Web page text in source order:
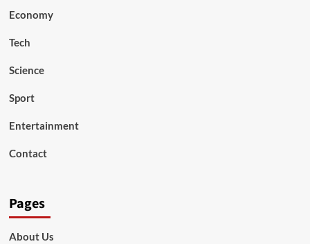
Economy
Tech
Science
Sport
Entertainment
Contact
Pages
About Us